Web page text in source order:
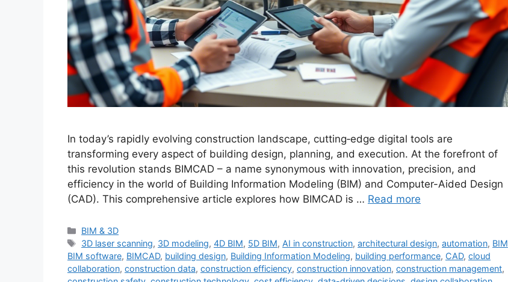
In today’s rapidly evolving construction landscape, cutting‐edge digital tools are
transforming every aspect of building design, planning, and execution. At the forefront of
this revolution stands BIMCAD – a name synonymous with innovation, precision, and
efficiency in the world of Building Information Modeling (BIM) and Computer-Aided Design
(CAD). This comprehensive article explores how BIMCAD is … Read more
Categories
BIM & 3D
Tags
3D laser scanning, 3D modeling,4D BIM, 5D BIM, AI in construction,architectural design,automation, BIM
BIM software, BIMCAD, building design, Building Information Modeling, building performance, CAD, cloud
collaboration, construction data, construction efficiency, construction innovation, construction management,